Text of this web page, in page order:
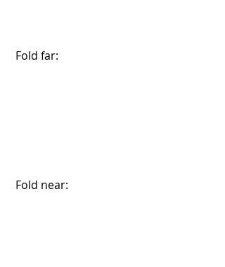
Fold far:
Fold near: